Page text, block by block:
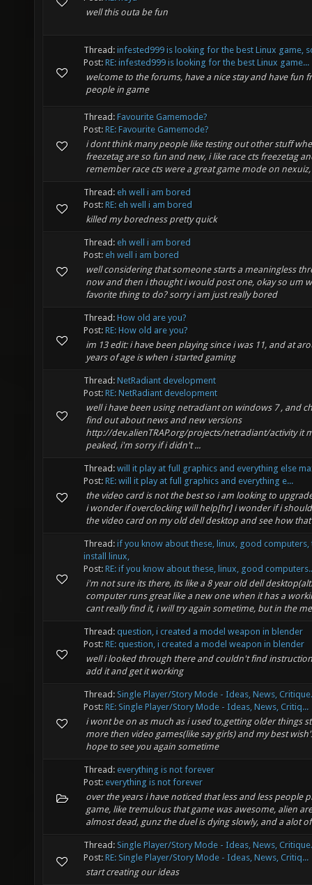
well this outa be fun
Thread: infested999 is looking for the best Linux game,
Post: RE: infested999 is looking for the best Linux game...
welcome to the forums, have a nice stay and have fun
people in game
Thread: Favourite Gamemode?
Post: RE: Favourite Gamemode?
i dont think many people like testing out other stuff
freezetag are so fun and new, i like race cts freezetag
remember race cts were a great game mode on
Thread: eh well i am bored
Post: RE: eh well i am bored
killed my boredness pretty quick
Thread: eh well i am bored
Post: eh well i am bored
well considering that someone starts a meaningless
now and then i thought i would post one, okay so um
favorite thing to do? sorry i am just really bored
Thread: How old are you?
Post: RE: How old are you?
im 13 edit: i have been playing since i was 11, and at
years of age is when i started gaming
Thread: NetRadiant development
Post: RE: NetRadiant development
well i have been using netradiant on windows 7 , and
find out about news and new versions
http://dev.alienTRAP.org/projects/netradiant/activity it
peaked, i'm sorry if i didn't ...
Thread: will it play at full graphics and everything else
Post: RE: will it play at full graphics and everything e...
the video card is not the best so i am looking to
i wonder if overclocking will help[hr] i wonder if i
the video card on my old dell desktop and see how that
Thread: if you know about these, linux, good computers,
install linux,
Post: RE: if you know about these, linux, good
i'm not sure its there, its like a 8 year old dell
computer runs great like a new one when it has a
cant really find it, i will try again sometime, but in the
Thread: question, i created a model weapon in blender
Post: RE: question, i created a model weapon in blender
well i looked through there and couldn't find
add it and get it working
Thread: Single Player/Story Mode - Ideas, News,
Post: RE: Single Player/Story Mode - Ideas, News, Critiq...
i wont be on as much as i used to,getting older things
more then video games(like say girls) and my best
hope to see you again sometime
Thread: everything is not forever
Post: everything is not forever
over the years i have noticed that less and less people
game, like tremulous that game was awesome, alien
almost dead, gunz the duel is dying slowly, and a alot
Thread: Single Player/Story Mode - Ideas, News,
Post: RE: Single Player/Story Mode - Ideas, News, Critiq...
start creating our ideas